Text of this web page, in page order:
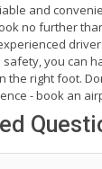
and
no further
you can
the right foot.
- book an